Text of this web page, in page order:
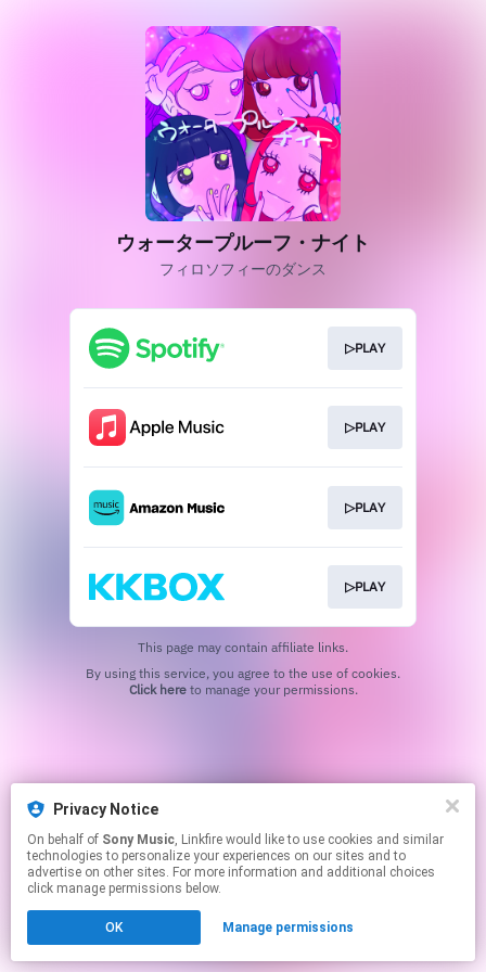
Privacy Notice
On behalf of Sony Music, Linkfire would like to use cookies and similar
technologies to personalize your experiences on our sites and to
advertise on other sites. For more information and additional choices
click manage permissions below.
OK Manage permissions
ウォータープルーフ・ナイト
フィロソフィーのダンス
▷PLAY
▷PLAY
▷PLAY
▷PLAY
This page may contain affiliate links.
Click hereto manage your permissions.